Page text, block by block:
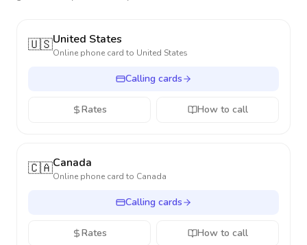
🇺🇸United States
Online phone card to United States
Calling cards
Rates How to call
🇨🇦Canada
Online phone card to Canada
Calling cards
Rates How to call